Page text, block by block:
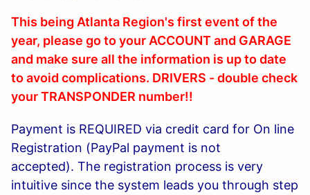
This being Atlanta Region's first event of the
year, please go to your ACCOUNT and GARAGE
and make sure all the information is up to date
to avoid complications. DRIVERS - double check
your TRANSPONDER number!!
Payment is REQUIRED via credit card for On line
Registration (PayPal payment is not
accepted). The registration process is very
intuitive since the system leads you through step